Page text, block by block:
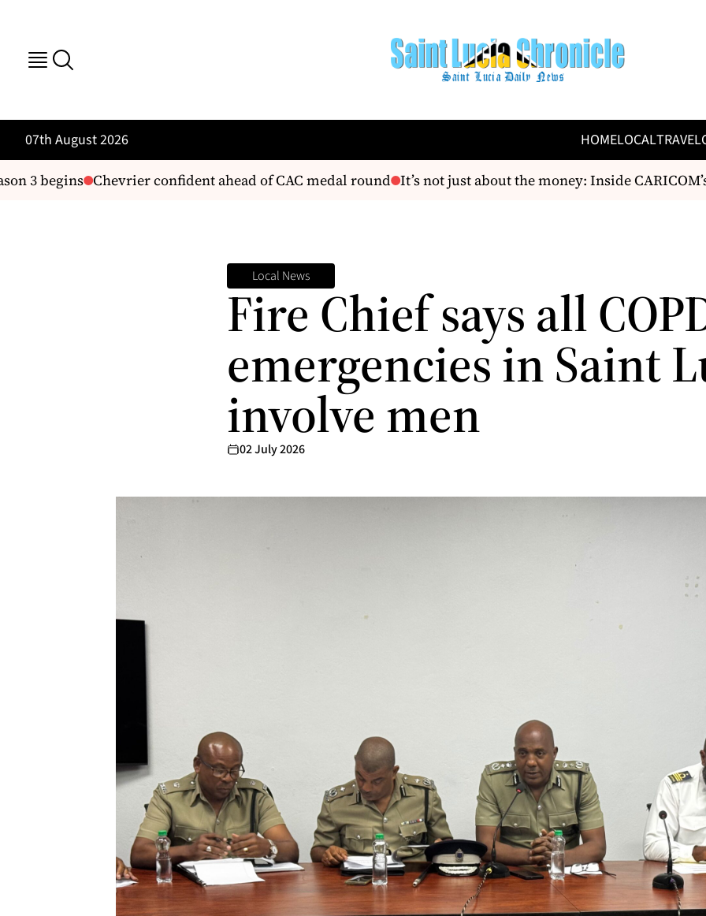
07th August 2026 HOMELOCALTRAVEL
3 begins Chevrier confident ahead of CAC medal round It’s not just about the money: Inside
Local News
Fire Chief says all
emergencies in Saint
involve men
02 July 2026